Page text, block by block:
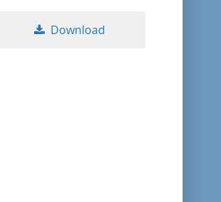
Download